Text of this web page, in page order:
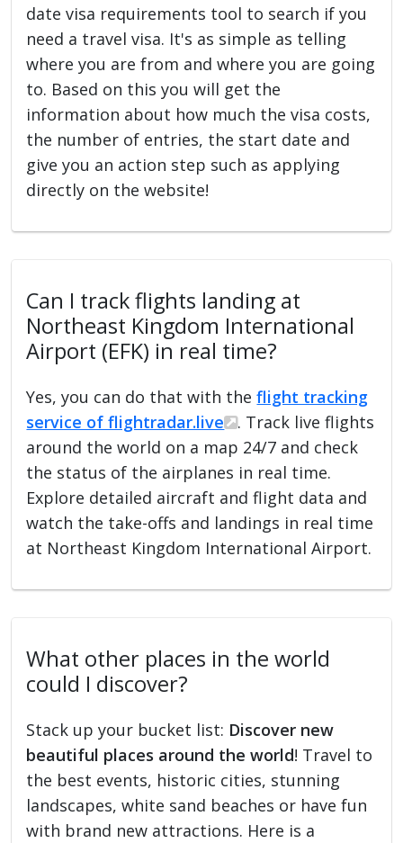
date visa requirements tool to search if you
need a travel visa. It's as simple as telling
where you are from and where you are going
to. Based on this you will get the
information about how much the visa costs,
the number of entries, the start date and
give you an action step such as applying
directly on the website!
Can I track flights landing at
Northeast Kingdom International
Airport (EFK) in real time?
Yes, you can do that with theflight tracking
service of flightradar.live
. Track live flights
around the world on a map 24/7 and check
the status of the airplanes in real time.
Explore detailed aircraft and flight data and
watch the take-offs and landings in real time
at Northeast Kingdom International Airport.
What other places in the world
could I discover?
Stack up your bucket list: Discover new
beautiful places around the world! Travel to
the best events, historic cities, stunning
landscapes, white sand beaches or have fun
with brand new attractions. Here is a